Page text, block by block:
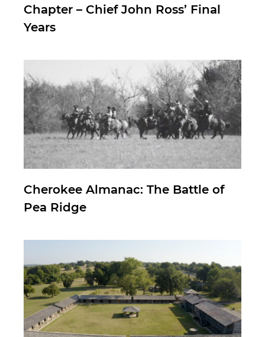
Chapter – Chief John Ross’ Final
Years
Cherokee Almanac: The Battle of
Pea Ridge